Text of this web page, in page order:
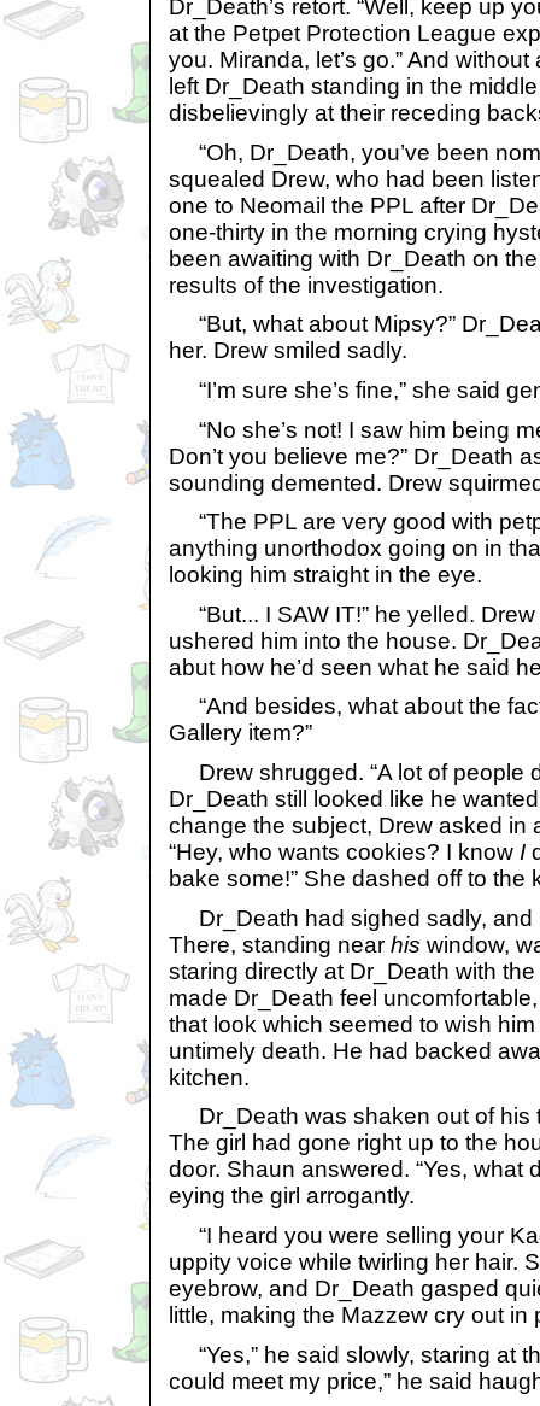
Dr_Death’s retort. “Well, keep up
at the Petpet Protection League
you. Miranda, let’s go.” And
left Dr_Death standing in the
disbelievingly at their receding
“Oh, Dr_Death, you’ve been
squealed Drew, who had been
one to Neomail the PPL after
one-thirty in the morning crying
been awaiting with Dr_Death on
results of the investigation.
“But, what about Mipsy?”
her. Drew smiled sadly.
“I’m sure she’s fine,” she said
“No she’s not! I saw him being
Don’t you believe me?” Dr_Death
sounding demented. Drew
“The PPL are very good with
anything unorthodox going on in
looking him straight in the eye.
“But... I SAW IT!” he yelled.
ushered him into the house.
abut how he’d seen what he said
“And besides, what about the
Gallery item?”
Drew shrugged. “A lot of people
Dr_Death still looked like he
change the subject, Drew asked in
“Hey, who wants cookies? I know I
bake some!” She dashed off to the
Dr_Death had sighed sadly, and
There, standing near his window,
staring directly at Dr_Death with
made Dr_Death feel
that look which seemed to wish
untimely death. He had backed
kitchen.
Dr_Death was shaken out of his
The girl had gone right up to the
door. Shaun answered. “Yes, what
eying the girl arrogantly.
“I heard you were selling your
uppity voice while twirling her hair.
eyebrow, and Dr_Death gasped
little, making the Mazzew cry out in
“Yes,” he said slowly, staring at
could meet my price,” he said